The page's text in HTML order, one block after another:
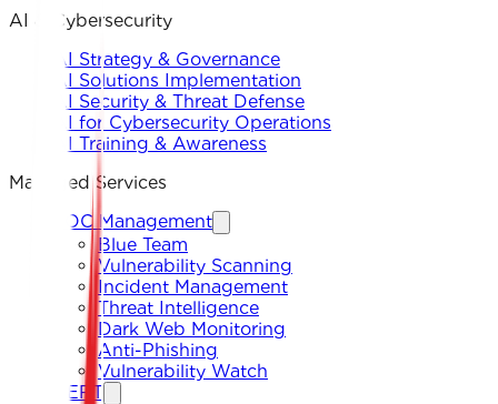
AI & Cybersecurity
AI Strategy & Governance
AI Solutions Implementation
AI Security & Threat Defense
AI for Cybersecurity Operations
AI Training & Awareness
Managed Services
SOC Management
Blue Team
Vulnerability Scanning
Incident Management
Threat Intelligence
Dark Web Monitoring
Anti-Phishing
Vulnerability Watch
CERT